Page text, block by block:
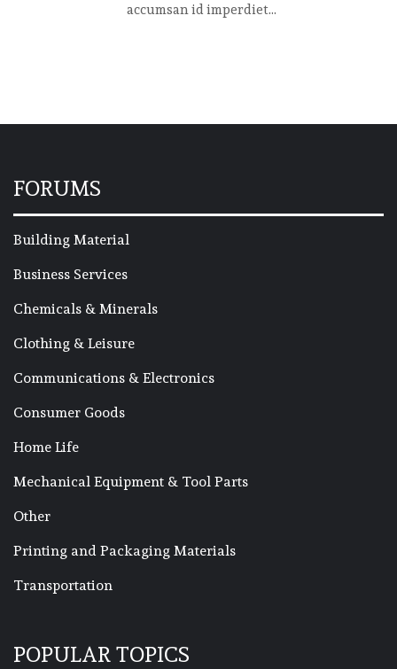
accumsan id imperdiet...
FORUMS
Building Material
Business Services
Chemicals & Minerals
Clothing & Leisure
Communications & Electronics
Consumer Goods
Home Life
Mechanical Equipment & Tool Parts
Other
Printing and Packaging Materials
Transportation
POPULAR TOPICS